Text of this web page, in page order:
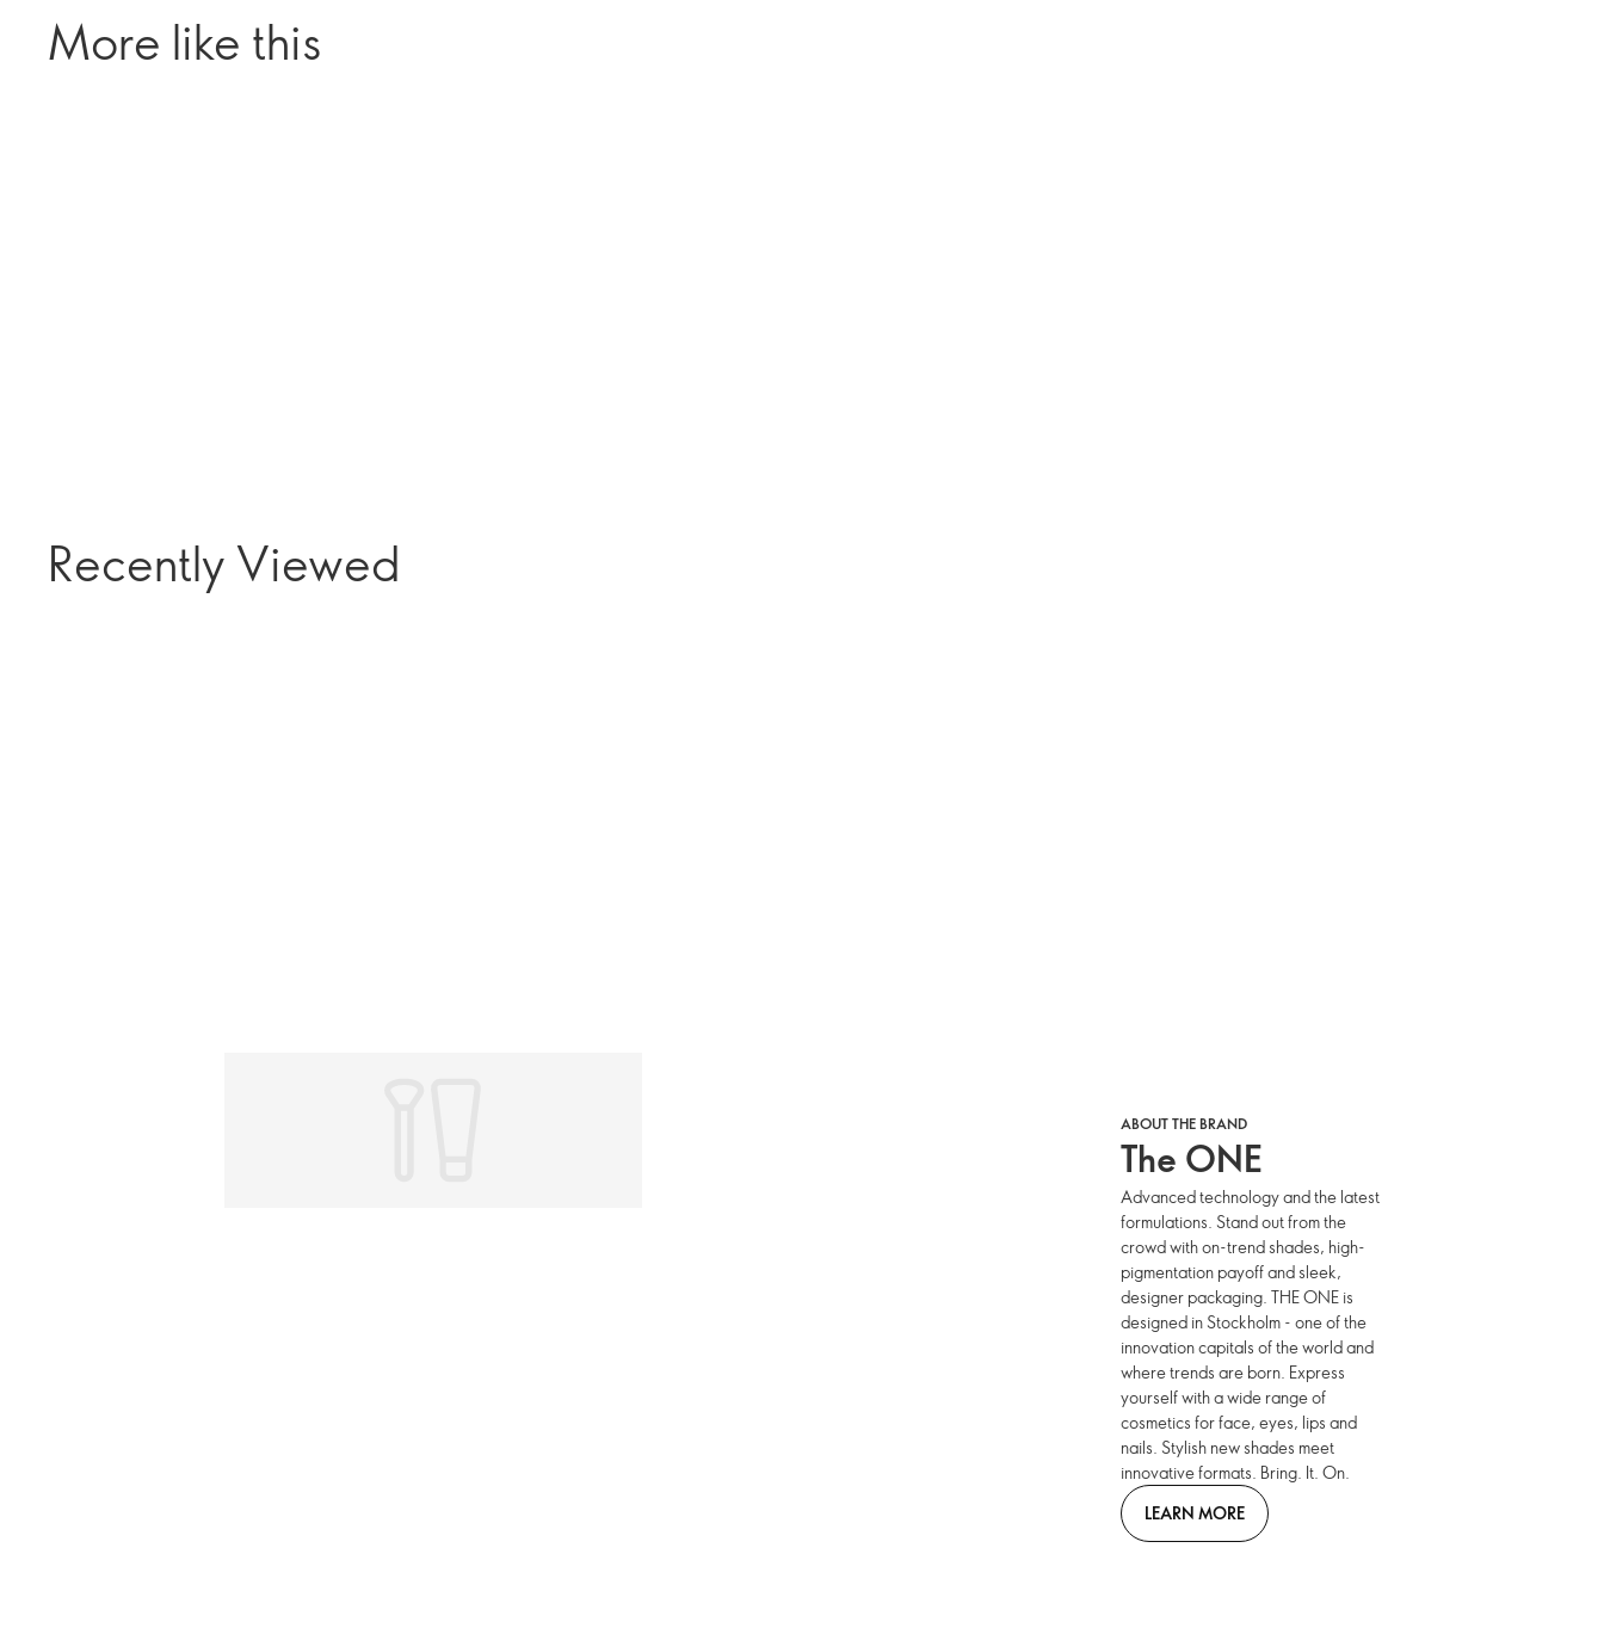
More like this
Recently Viewed
ABOUT THE BRAND
The ONE
Advanced technology and the latest
formulations. Stand out from the
crowd with on-trend shades, high-
pigmentation payoff and sleek,
designer packaging. THE ONE is
designed in Stockholm - one of the
innovation capitals of the world and
where trends are born. Express
yourself with a wide range of
cosmetics for face, eyes, lips and
nails. Stylish new shades meet
innovative formats. Bring. It. On.
LEARN MORE